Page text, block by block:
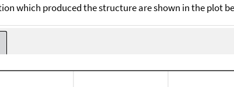
which produced the structure are shown in the plot